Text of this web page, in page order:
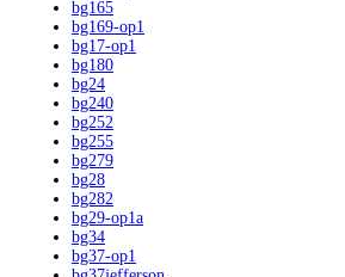
bg165
bg169-op1
bg17-op1
bg180
bg24
bg240
bg252
bg255
bg279
bg28
bg282
bg29-op1a
bg34
bg37-op1